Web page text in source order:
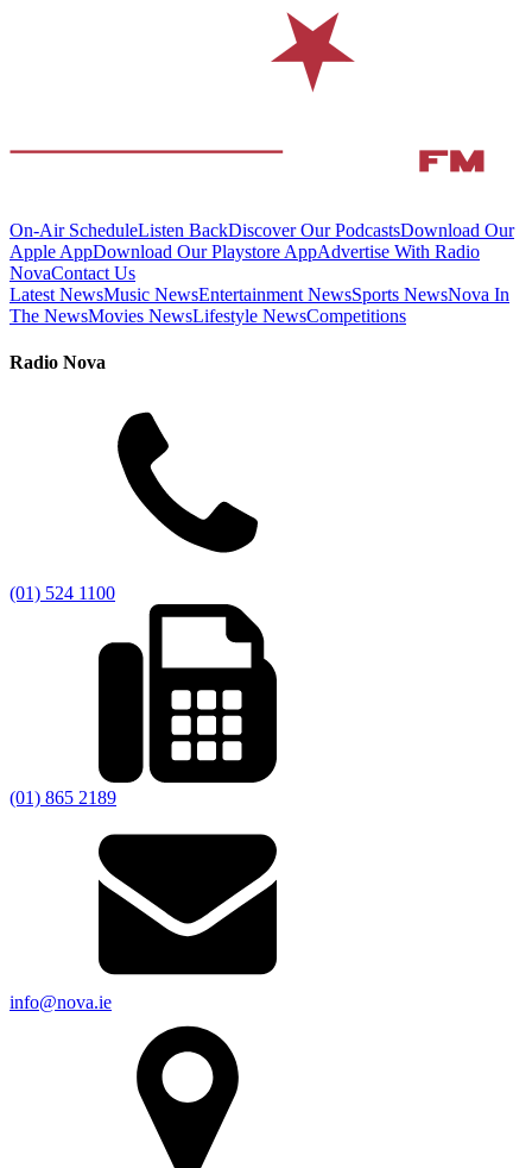
On-Air ScheduleListen BackDiscover Our PodcastsDownload Our
Apple AppDownload Our Playstore AppAdvertise With Radio
NovaContact Us
Latest NewsMusic NewsEntertainment NewsSports NewsNova In
The NewsMovies NewsLifestyle NewsCompetitions
Radio Nova
(01) 524 1100
(01) 865 2189
info@nova.ie